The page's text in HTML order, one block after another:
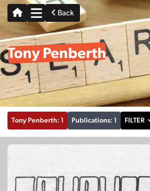
Back
Tony Penberth
Tony Penberth: 1 Publications: 1 FILTER